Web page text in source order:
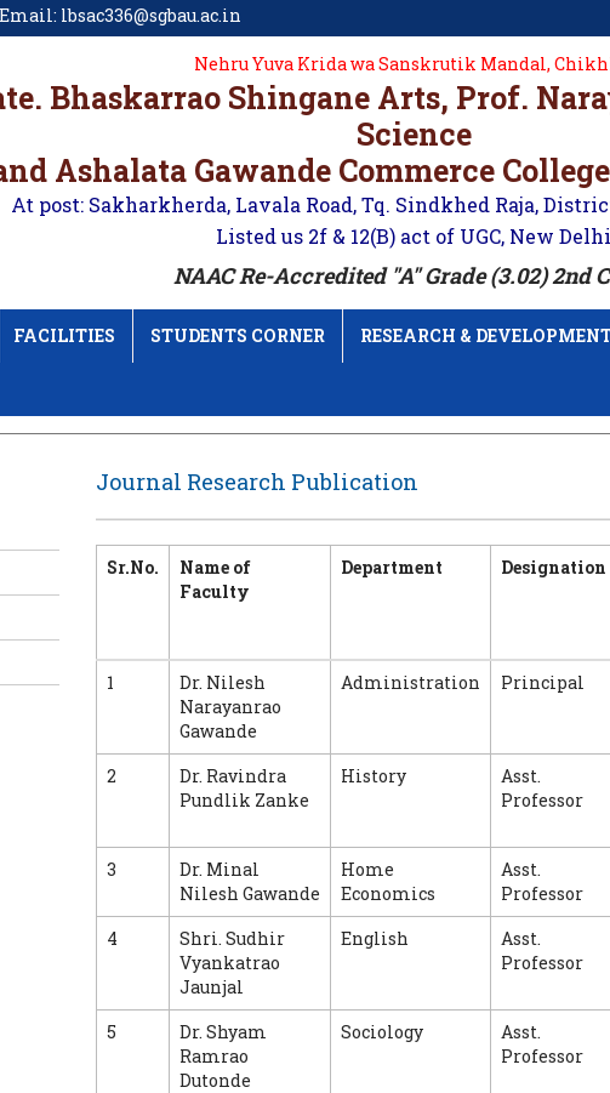
Email: lbsac336@sgbau.ac.in
Nehru Yuva Krida wa Sanskrutik Mandal,
Bhaskarrao Shingane Arts, Prof.
Science
Ashalata Gawande Commerce
At post: Sakharkherda, Lavala Road, Tq. Sindkhed Raja,
Listed us 2f & 12(B) act of UGC, New Delhi
NAAC Re-Accredited "A" Grade (3.02) 2nd
FACILITIES STUDENTS CORNER RESEARCH &
Journal Research Publication
Sr.No.
Name of
Faculty
Department Designation
1
Dr. Nilesh
Narayanrao
Gawande
Administration Principal
2
Dr. Ravindra
Pundlik Zanke
History
Asst.
Professor
3
Dr. Minal
Nilesh Gawande
Home
Economics
Asst.
Professor
4
Shri. Sudhir
Vyankatrao
Jaunjal
English
Asst.
Professor
5
Dr. Shyam
Ramrao
Dutonde
Sociology
Asst.
Professor